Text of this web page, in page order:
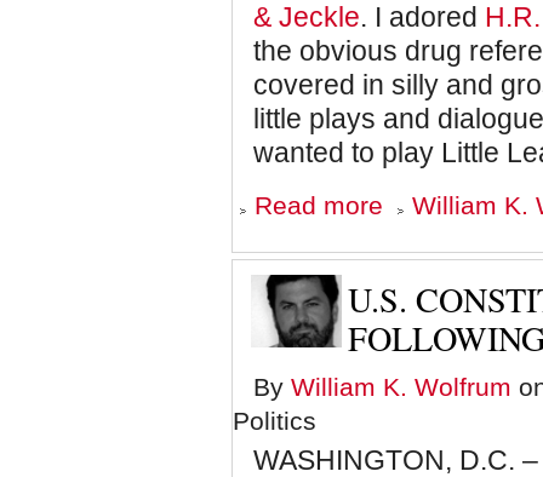
& Jeckle. I adored
the obvious drug
covered in silly and
little plays and
wanted to play Little
Read more about
Why
Caged
Cries
Sports
William K.
U.S.
By William K. Wolfrum
Politics
WASHINGTON, D.C.